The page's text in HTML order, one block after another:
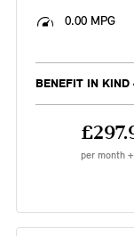
0.00 MPG
BENEFIT IN
per month +